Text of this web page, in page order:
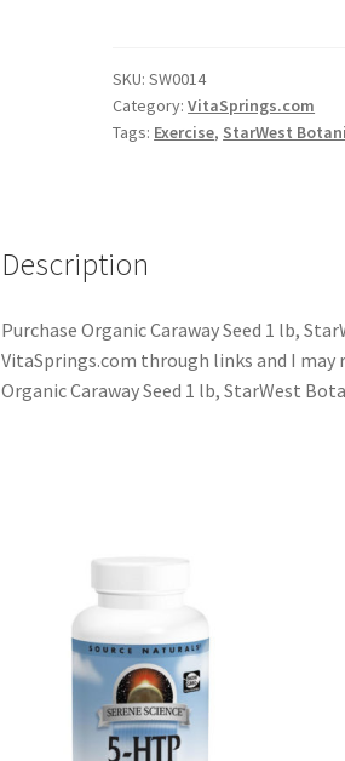
SKU:SW0014
Category:VitaSprings.com
Tags: Exercise, StarWest
Description
Purchase Organic Caraway Seed 1 lb,
VitaSprings.com through links and I may
Organic Caraway Seed 1 lb, StarWest